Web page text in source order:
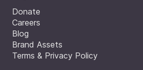
Donate
Careers
Blog
Brand Assets
Terms & Privacy Policy